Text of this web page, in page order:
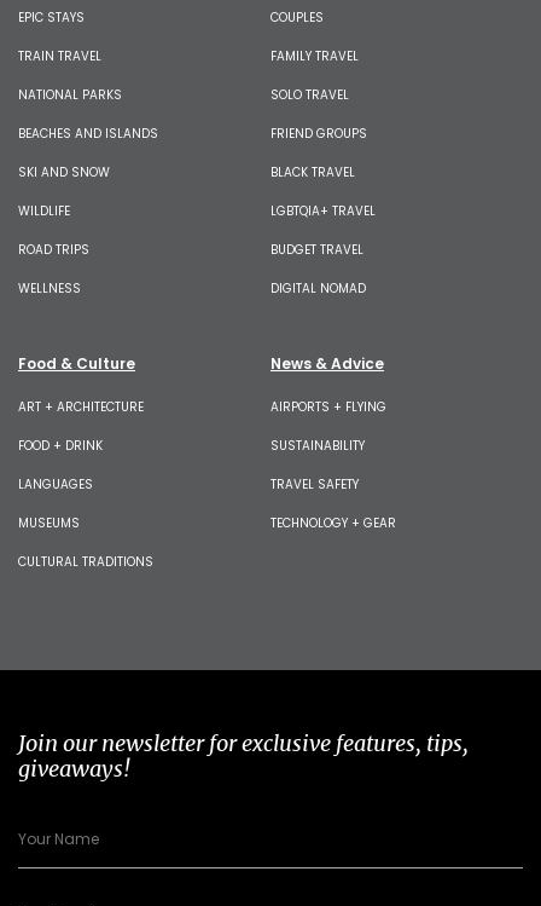
EPIC STAYS
TRAIN TRAVEL
NATIONAL PARKS
BEACHES AND ISLANDS
SKI AND SNOW
WILDLIFE
ROAD TRIPS
WELLNESS
COUPLES
FAMILY TRAVEL
SOLO TRAVEL
FRIEND GROUPS
BLACK TRAVEL
LGBTQIA+ TRAVEL
BUDGET TRAVEL
DIGITAL NOMAD
Food & Culture
ART + ARCHITECTURE
FOOD + DRINK
LANGUAGES
MUSEUMS
CULTURAL TRADITIONS
News & Advice
AIRPORTS + FLYING
SUSTAINABILITY
TRAVEL SAFETY
TECHNOLOGY + GEAR
Join our newsletter for exclusive features, tips,
giveaways!